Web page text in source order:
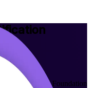
with ITIL 4 Foundation